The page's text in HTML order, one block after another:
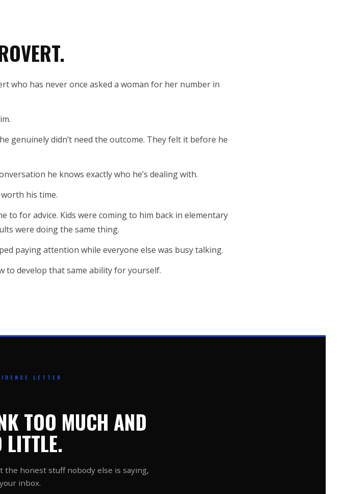
who has never once asked a woman for her number in
genuinely didn’t need the outcome. They felt it before he
he knows exactly who he’s dealing with.
worth his time.
to for advice. Kids were coming to him back in elementary
were doing the same thing.
paying attention while everyone else was busy talking.
to develop that same ability for yourself.
LETTER
TOO MUCH AND
LITTLE.
the honest stuff nobody else is saying,
inbox.